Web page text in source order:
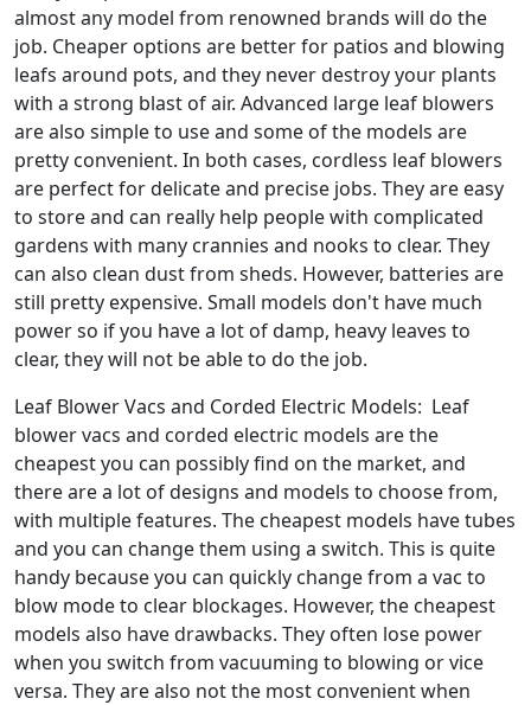
almost any model from renowned brands will do the
job. Cheaper options are better for patios and blowing
leafs around pots, and they never destroy your plants
with a strong blast of air. Advanced large leaf blowers
are also simple to use and some of the models are
pretty convenient. In both cases, cordless leaf blowers
are perfect for delicate and precise jobs. They are easy
to store and can really help people with complicated
gardens with many crannies and nooks to clear. They
can also clean dust from sheds. However, batteries are
still pretty expensive. Small models don't have much
power so if you have a lot of damp, heavy leaves to
clear, they will not be able to do the job.
Leaf Blower Vacs and Corded Electric Models: Leaf
blower vacs and corded electric models are the
cheapest you can possibly find on the market, and
there are a lot of designs and models to choose from,
with multiple features. The cheapest models have tubes
and you can change them using a switch. This is quite
handy because you can quickly change from a vac to
blow mode to clear blockages. However, the cheapest
models also have drawbacks. They often lose power
when you switch from vacuuming to blowing or vice
versa. They are also not the most convenient when